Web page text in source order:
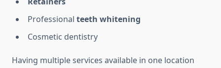
Professional teeth whitening
Cosmetic dentistry
Having multiple services available in one location